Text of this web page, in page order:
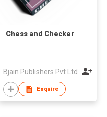
Chess and Checker
Bjain Publishers Pvt Ltd
Enquire